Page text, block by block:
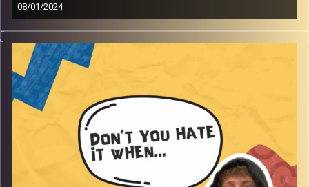
08/01/2024
Don’t you just hate when you don’t get free shots at an
Israeli bar.
Rafi and Gina along with special guest Itamar Nadler
discuss being a man vs a woman in clubs, pick lines to
use at clubs and bars, and much more.
Image Credits: AudioVersity